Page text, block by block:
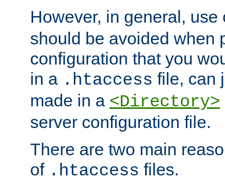
However, in general,
should be avoided when
configuration that you
in a .htaccess file, can
made in a <Directory>
server configuration file.
There are two main
of .htaccess files.